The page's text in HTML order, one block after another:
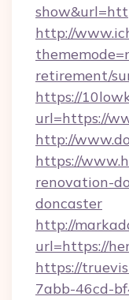
http://
retirement/
https://
url=https://
http://
https://
renovation-
doncaster
http://
url=https://
https://
7abb-46cd-